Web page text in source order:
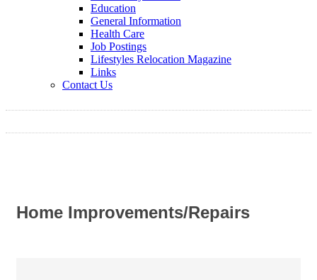
Education
General Information
Health Care
Job Postings
Lifestyles Relocation Magazine
Links
Contact Us
Home Improvements/Repairs